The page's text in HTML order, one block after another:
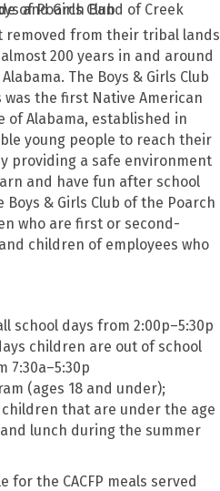
removed from their tribal lands
200 years in and around
The Boys & Girls Club
the first Native American
of Alabama, established in
young people to reach their
providing a safe environment
and have fun after school
& Girls Club of the Poarch
who are first or second-
children of employees who
school days from 2:00p–5:30p
children are out of school
7:30a–5:30p
(ages 18 and under);
that are under the age
lunch during the summer
for the CACFP meals served